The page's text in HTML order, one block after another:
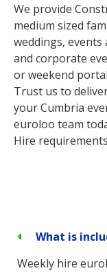
We provide
medium sized
weddings, events
and corporate
or weekend
Trust us to
your Cumbria
euroloo team
Hire
What is
Weekly hire